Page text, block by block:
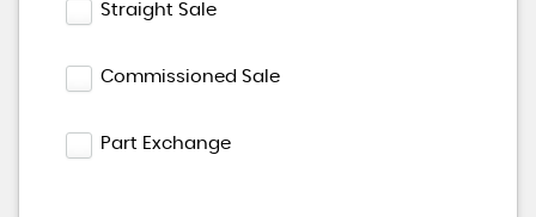
Straight Sale
Commissioned Sale
Part Exchange